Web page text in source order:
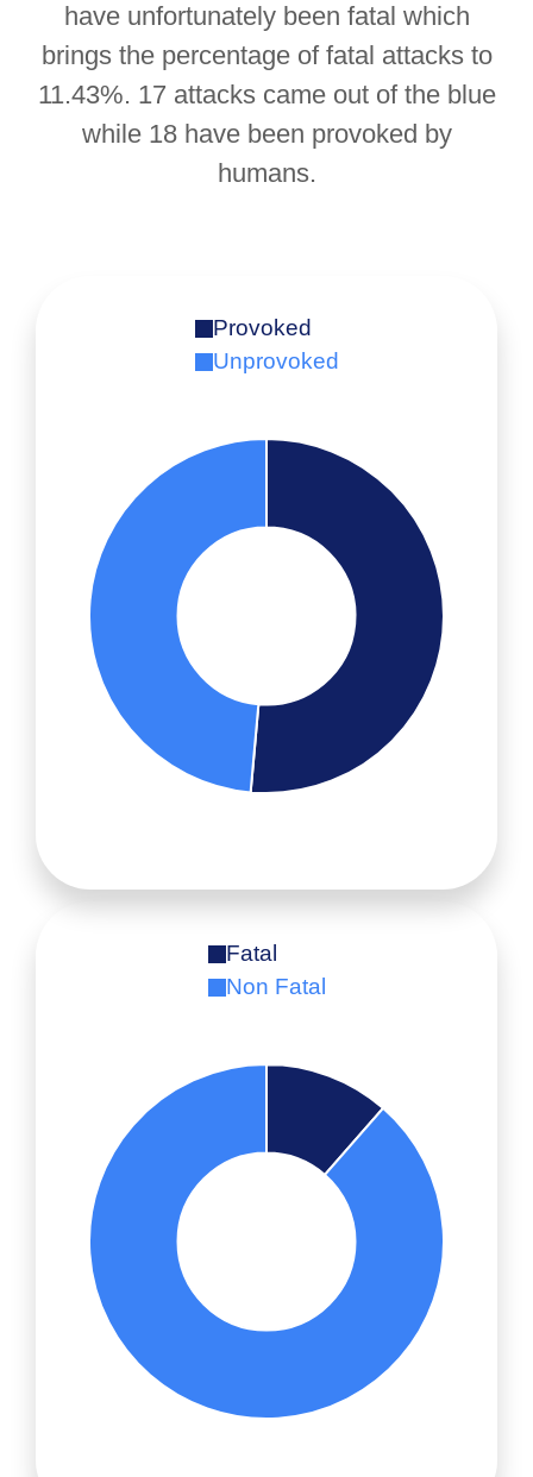
have unfortunately been fatal which
brings the percentage of fatal attacks to
11.43%. 17 attacks came out of the blue
while 18 have been provoked by
humans.
Provoked
Unprovoked
Fatal
Non Fatal